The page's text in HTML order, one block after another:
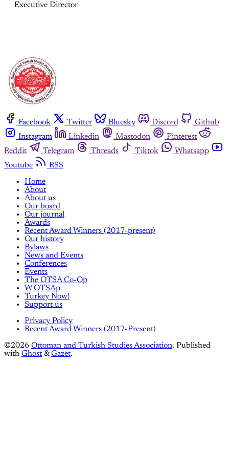
Executive Director
Facebook Twitter Bluesky Discord
Github
Instagram
Linkedin Mastodon
Pinterest
Reddit
Telegram Threads Tiktok
Whatsapp
Youtube
RSS
Home
About
About us
Our board
Our journal
Awards
Recent Award Winners (2017-present)
Our history
Bylaws
News and Events
Conferences
Events
The OTSA Co-Op
W'OTSAp
Turkey Now!
Support us
Privacy Policy
Recent Award Winners (2017-Present)
©2026 Ottoman and Turkish Studies Association. Published
with Ghost &Gazet.